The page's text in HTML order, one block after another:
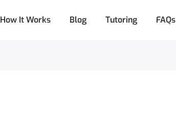
How It Works Blog Tutoring FAQs